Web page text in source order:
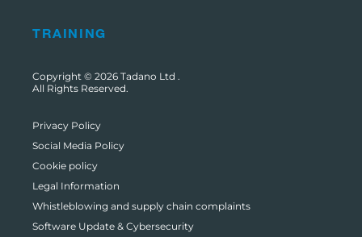
TRAINING
Copyright © 2026 Tadano Ltd .
All Rights Reserved.
Privacy Policy
Social Media Policy
Cookie policy
Legal Information
Whistleblowing and supply chain complaints
Software Update & Cybersecurity